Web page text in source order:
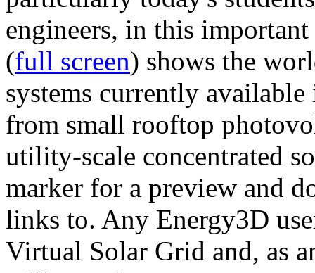
engineers, in this
(full screen) shows the
systems currently
from small rooftop
utility-scale concentrated
marker for a preview and
links to. Any Energy3D
Virtual Solar Grid and, as